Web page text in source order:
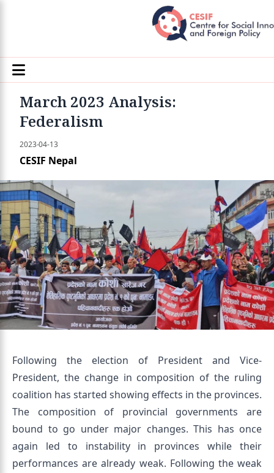
March 2023 Analysis:
Federalism
2023-04-13
CESIF Nepal
Following the election of President and Vice-
President, the change in composition of the ruling
coalition has started showing effects in the provinces.
The composition of provincial governments are
bound to go under major changes. This has once
again led to instability in provinces while their
performances are already weak. Following the weak